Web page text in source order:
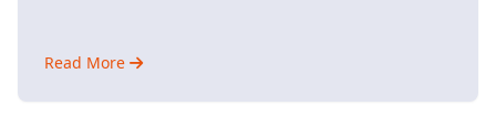
Read More
about